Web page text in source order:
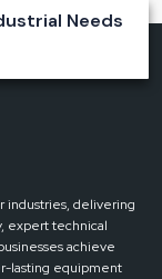
and make one
‍‌‍‍‌‍‌‍‍‌environment.
Needs
industries, delivering
expert technical
achieve
lasting equipment